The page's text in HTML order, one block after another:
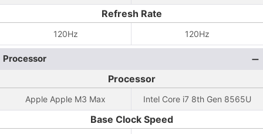
Refresh Rate
120Hz 120Hz
Processor
Processor
Apple Apple M3 Max Intel Core i7 8th Gen 8565U
Base Clock Speed